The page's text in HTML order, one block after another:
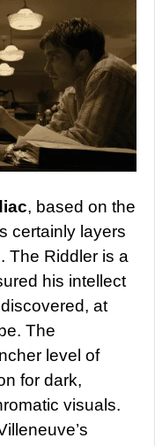
, based on the
certainly layers
The Riddler is a
his intellect
at
The
level of
for dark,
visuals.